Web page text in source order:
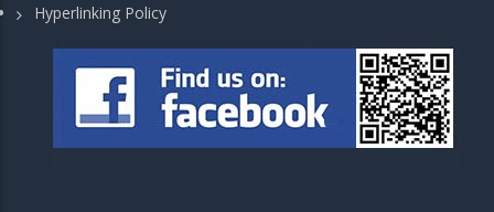
Hyperlinking Policy